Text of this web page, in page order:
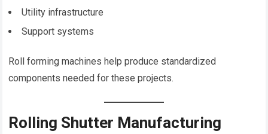
Utility infrastructure
Support systems
Roll forming machines help produce standardized
components needed for these projects.
Rolling Shutter Manufacturing